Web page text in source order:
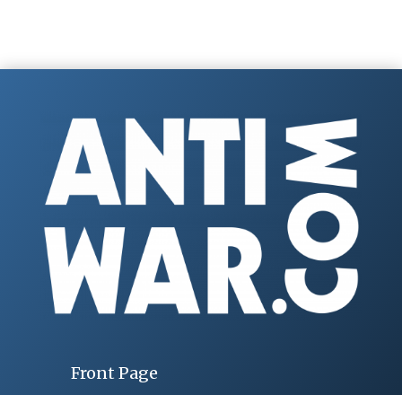
Front Page